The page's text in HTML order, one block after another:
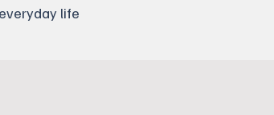
life